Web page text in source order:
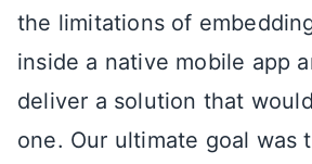
the limitations of
inside a native mobile app
deliver a solution that
one. Our ultimate goal was